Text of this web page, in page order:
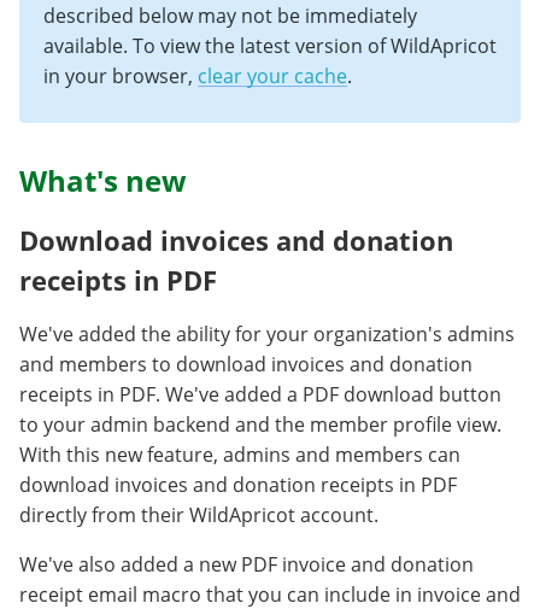
described below may not be immediately
available. To view the latest version of WildApricot
in your browser, clear your cache.
What's new
Download invoices and donation
receipts in PDF
We've added the ability for your organization's admins
and members to download invoices and donation
receipts in PDF. We've added a PDF download button
to your admin backend and the member profile view.
With this new feature, admins and members can
download invoices and donation receipts in PDF
directly from their WildApricot account.
We've also added a new PDF invoice and donation
receipt email macro that you can include in invoice and